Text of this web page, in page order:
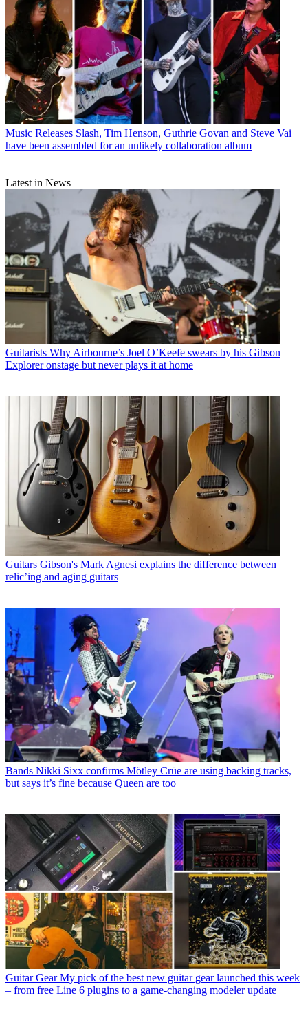
Music Releases Slash, Tim Henson, Guthrie Govan and Steve Vai
have been assembled for an unlikely collaboration album
Latest in News
Guitarists Why Airbourne’s Joel O’Keefe swears by his Gibson
Explorer onstage but never plays it at home
Guitars Gibson's Mark Agnesi explains the difference between
relic’ing and aging guitars
Bands Nikki Sixx confirms Mötley Crüe are using backing tracks,
but says it’s fine because Queen are too
Guitar Gear My pick of the best new guitar gear launched this week
– from free Line 6 plugins to a game-changing modeler update